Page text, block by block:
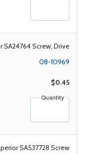
SA24764 Screw, Drive
08-10969
$0.45
Quantity
SA537728 Screw